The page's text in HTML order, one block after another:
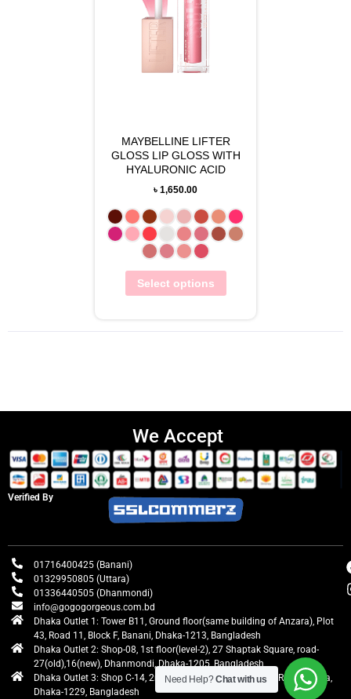
MAYBELLINE LIFTER
GLOSS LIP GLOSS WITH
HYALURONIC ACID
৳ 1,650.00
Select options
We Accept
Verified By
01716400425 (Banani)
01329950805 (Uttara)
01336440505 (Dhanmondi)
info@gogogorgeous.com.bd
Dhaka Outlet 1: Tower B11, Ground floor(same building of Anzara), Plot
43, Road 11, Block F, Banani, Dhaka-1213, Bangladesh
Dhaka Outlet 2: Shop-08, 1st floor(level-2), 27 Shaptak Square, road-
27(old),16(new), Dhanmondi, Dhaka-1205, Bangladesh
Dhaka Outlet 3: Shop C-14, 2nd floor, Centre Point, Airport Road, Uttara,
Dhaka-1229, Bangladesh
Need Help?Chat with us